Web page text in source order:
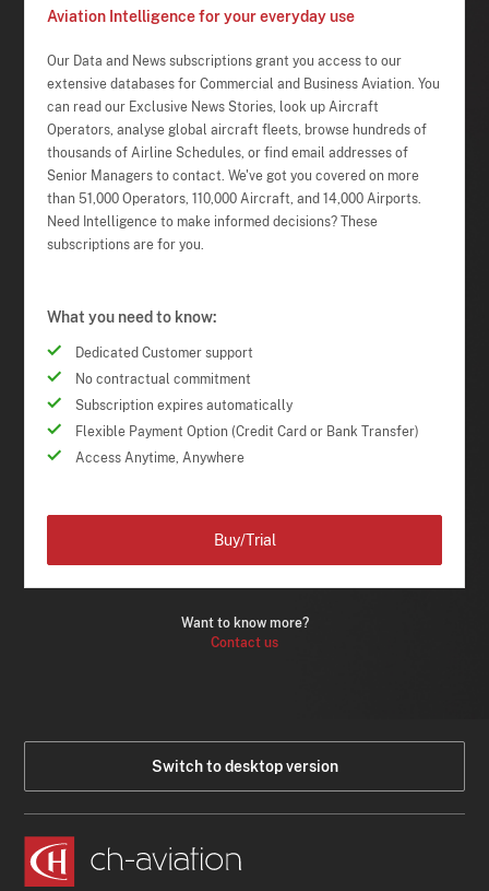
Aviation Intelligence for your everyday use
Our Data and News subscriptions grant you access to our
extensive databases for Commercial and Business Aviation. You
can read our Exclusive News Stories, look up Aircraft
Operators, analyse global aircraft fleets, browse hundreds of
thousands of Airline Schedules, or find email addresses of
Senior Managers to contact. We've got you covered on more
than 51,000 Operators, 110,000 Aircraft, and 14,000 Airports.
Need Intelligence to make informed decisions? These
subscriptions are for you.
What you need to know:
Dedicated Customer support
No contractual commitment
Subscription expires automatically
Flexible Payment Option (Credit Card or Bank Transfer)
Access Anytime, Anywhere
Want to know more?
Contact us
Buy/Trial
Switch to desktop version